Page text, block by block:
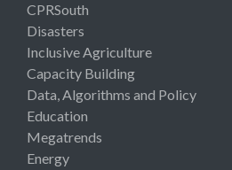
CPRSouth
Disasters
Inclusive Agriculture
Capacity Building
Data, Algorithms and Policy
Education
Megatrends
Energy